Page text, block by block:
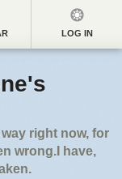
LOG IN
right now, for
wrong.I have,